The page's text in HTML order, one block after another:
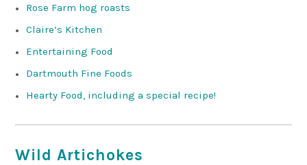
Rose Farm hog roasts
Claire’s Kitchen
Entertaining Food
Dartmouth Fine Foods
Hearty Food, including a special recipe!
Wild Artichokes